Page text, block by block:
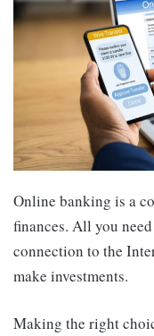
Online banking is a
finances. All you
connection to the
make investments.
Making the right